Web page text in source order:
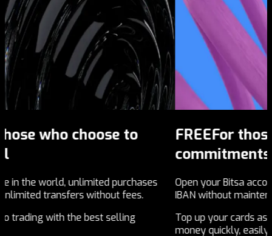
FREEFor those who don't want
Open your Bitsa account with your own national
IBAN without maintenance fees.
Top up your cards as you want, send and receive
money quickly, easily and economically.